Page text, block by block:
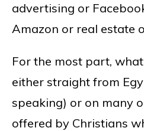
advertising or
Amazon or real estate
For the most part,
either straight from
speaking) or on many
offered by Christians